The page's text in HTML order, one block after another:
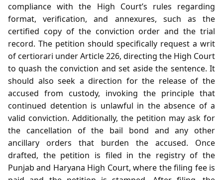
compliance with the High Court’s rules regarding
format, verification, and annexures, such as the
certified copy of the conviction order and the trial
record. The petition should specifically request a writ
of certiorari under Article 226, directing the High Court
to quash the conviction and set aside the sentence. It
should also seek a direction for the release of the
accused from custody, invoking the principle that
continued detention is unlawful in the absence of a
valid conviction. Additionally, the petition may ask for
the cancellation of the bail bond and any other
ancillary orders that burden the accused. Once
drafted, the petition is filed in the registry of the
Punjab and Haryana High Court, where the filing fee is